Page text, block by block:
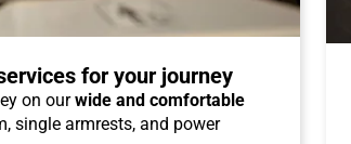
for your journey
on ourwide and comfortable
single armrests, and power